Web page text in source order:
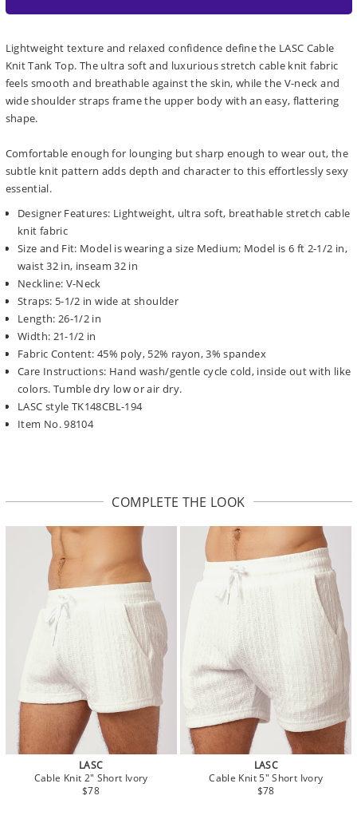
Lightweight texture and relaxed confidence define the LASC Cable
Knit Tank Top. The ultra soft and luxurious stretch cable knit fabric
feels smooth and breathable against the skin, while the V-neck and
wide shoulder straps frame the upper body with an easy, flattering
shape.
Comfortable enough for lounging but sharp enough to wear out, the
subtle knit pattern adds depth and character to this effortlessly sexy
essential.
Designer Features: Lightweight, ultra soft, breathable stretch cable
knit fabric
Size and Fit: Model is wearing a size Medium; Model is 6 ft 2-1/2 in,
waist 32 in, inseam 32 in
Neckline: V-Neck
Straps: 5-1/2 in wide at shoulder
Length: 26-1/2 in
Width: 21-1/2 in
Fabric Content: 45% poly, 52% rayon, 3% spandex
Care Instructions: Hand wash/gentle cycle cold, inside out with like
colors. Tumble dry low or air dry.
LASC style TK148CBL-194
Item No. 98104
COMPLETE THE LOOK
LASC
Cable Knit 2" Short Ivory
$78
LASC
Cable Knit 5" Short Ivory
$78